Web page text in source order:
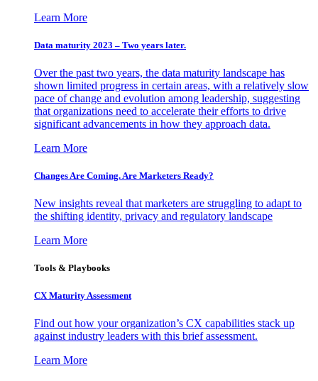
Learn More
Data maturity 2023 – Two years later.
Over the past two years, the data maturity landscape has
shown limited progress in certain areas, with a relatively slow
pace of change and evolution among leadership, suggesting
that organizations need to accelerate their efforts to drive
significant advancements in how they approach data.
Learn More
Changes Are Coming. Are Marketers Ready?
New insights reveal that marketers are struggling to adapt to
the shifting identity, privacy and regulatory landscape
Learn More
Tools & Playbooks
CX Maturity Assessment
Find out how your organization’s CX capabilities stack up
against industry leaders with this brief assessment.
Learn More